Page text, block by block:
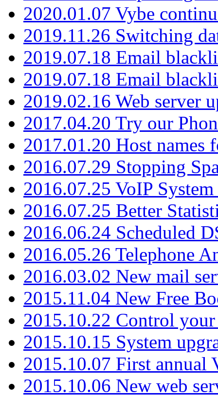
2020.01.07 Vybe
2019.11.26 Switching
2019.07.18 Email
2019.07.18 Email
2019.02.16 Web server
2017.04.20 Try our
2017.01.20 Host names
2016.07.29 Stopping
2016.07.25 VoIP
2016.07.25 Better
2016.06.24 Scheduled
2016.05.26 Telephone
2016.03.02 New mail
2015.11.04 New Free
2015.10.22 Control your
2015.10.15 System
2015.10.07 First annual
2015.10.06 New web